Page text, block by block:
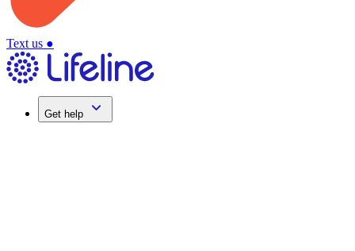
Text us ●
Get help